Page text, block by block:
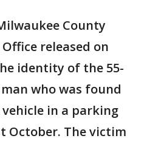
County
released on
identity of the 55-
who was found
in a parking
October. The victim